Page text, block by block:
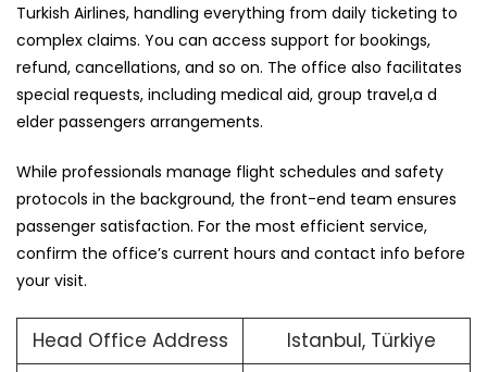
Turkish Airlines, handling everything from daily ticketing to
complex claims. You can access support for bookings,
refund, cancellations, and so on. The office also facilitates
special requests, including medical aid, group travel,a d
elder passengers arrangements.
While professionals manage flight schedules and safety
protocols in the background, the front-end team ensures
passenger satisfaction. For the most efficient service,
confirm the office’s current hours and contact info before
your visit.
Head Office Address
Istanbul, Türkiye